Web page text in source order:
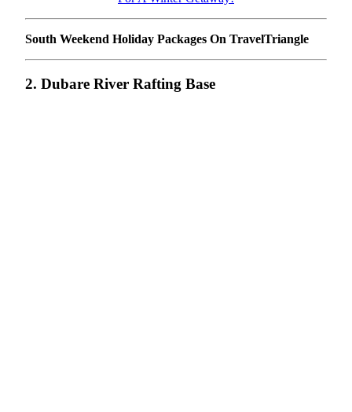
South Weekend Holiday Packages On TravelTriangle
2. Dubare River Rafting Base